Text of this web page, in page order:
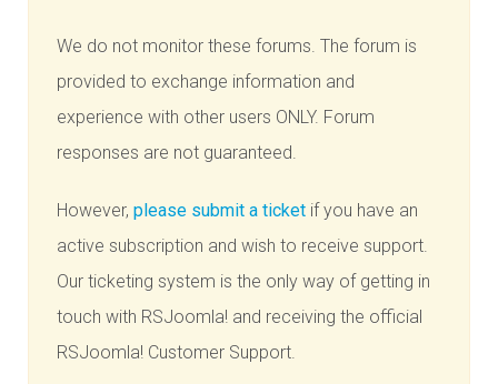
We do not monitor these forums. The forum is
provided to exchange information and
experience with other users ONLY. Forum
responses are not guaranteed.
However,please submit a ticket if you have an
active subscription and wish to receive support.
Our ticketing system is the only way of getting in
touch with RSJoomla! and receiving the official
RSJoomla! Customer Support.